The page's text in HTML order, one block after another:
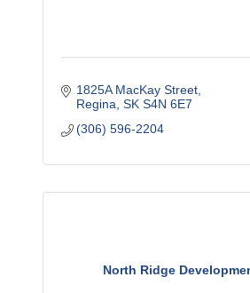
1825A MacKay Street
Regina SK S4N 6E7
(306) 596-2204
North Ridge